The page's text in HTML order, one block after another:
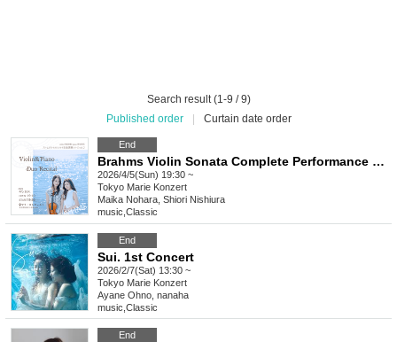
Search result (1-9 / 9)
Published order
Curtain date order
End
Brahms Violin Sonata Complete Performance Series vol.2 Melodies spilling from letters
2026/4/5(Sun) 19:30 ~
Tokyo Marie Konzert
Maika Nohara, Shiori Nishiura
music Classic
End
Sui. 1st Concert
2026/2/7(Sat) 13:30 ~
Tokyo Marie Konzert
Ayane Ohno, nanaha
music Classic
End